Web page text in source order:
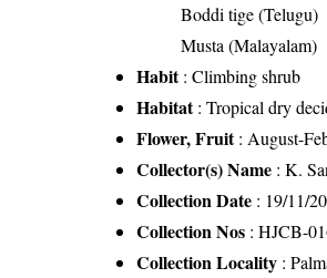
Boddi tige (Telugu)
Musta (Malayalam)
Habit: Climbing shrub
Habitat: Tropical dry
Flower, Fruit: August-
Collector(s) Name : K.
Collection Date : 19/11/
Collection Nos : HJCB-
Collection Locality :